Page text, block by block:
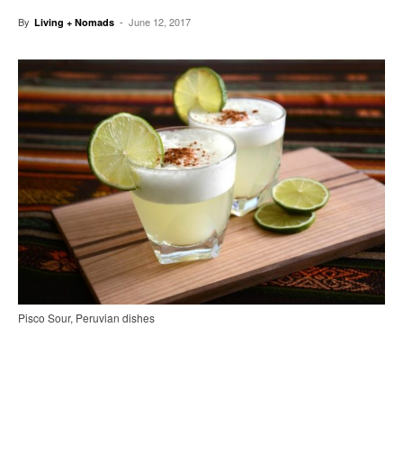
By Living + Nomads - June 12, 2017
Pisco Sour, Peruvian dishes